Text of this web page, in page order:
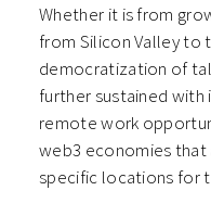
Whether it is from
from Silicon Valley to
democratization of
further sustained with
remote work
web3 economies that
specific locations for